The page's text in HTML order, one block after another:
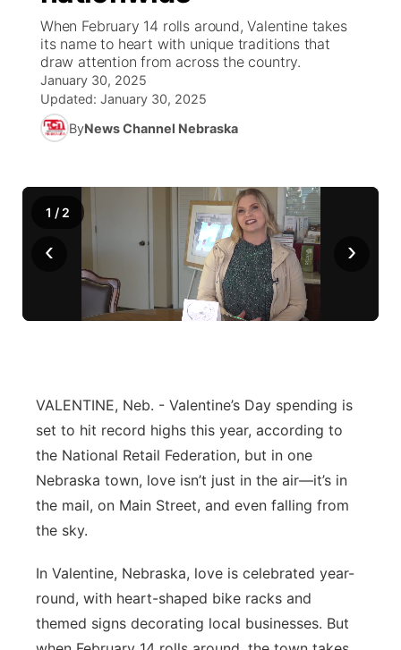
News Team
Wyoming Road Conditions
Weather Pic of the Week
Coach Interviews
Rankings
NCN Sports
Team Alerts
Sports Staff
About
Sandhills Classifieds
Future of Nebraska
Community Hero
Stretch Across Nebraska
Calendar
Community Features
About
Channel Finder
Contact
Region: Sandhills
Central
Metro
Platte Valley
River Country
Sandhills
Southeast
When February 14 rolls around, Valentine takes
its name to heart with unique traditions that
draw attention from across the country.
January 30, 2025
Updated: January 30, 2025
ByNews Channel Nebraska
‹ ›
1 / 2
VALENTINE, Neb. - Valentine’s Day spending is
set to hit record highs this year, according to
the National Retail Federation, but in one
Nebraska town, love isn’t just in the air—it’s in
the mail, on Main Street, and even falling from
the sky.
In Valentine, Nebraska, love is celebrated year-
round, with heart-shaped bike racks and
themed signs decorating local businesses. But